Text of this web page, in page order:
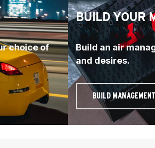
choice of
BUILD YOUR
Build an air
and desires.
BUILD